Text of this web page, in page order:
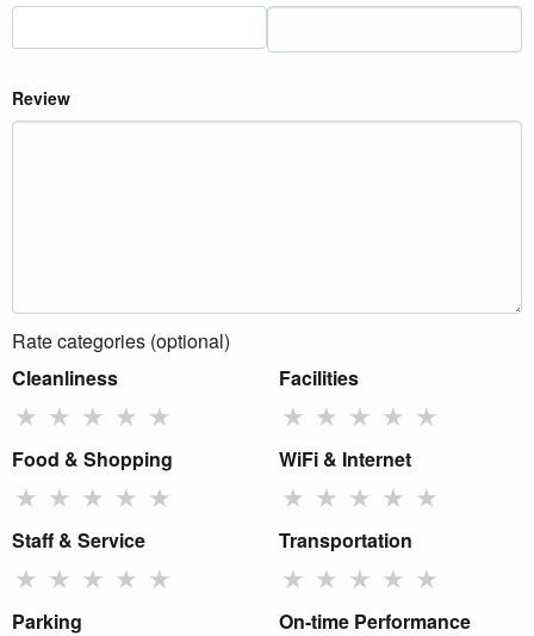
Review
Rate categories (optional)
Cleanliness
★ ★ ★ ★ ★
Facilities
★ ★ ★ ★ ★
Food & Shopping
★ ★ ★ ★ ★
WiFi & Internet
★ ★ ★ ★ ★
Staff & Service
★ ★ ★ ★ ★
Transportation
★ ★ ★ ★ ★
Parking On-time Performance